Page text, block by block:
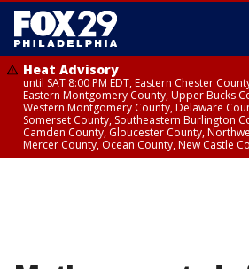
Heat Advisory
until SAT 8:00 PM EDT, Eastern Chester
Eastern Montgomery County, Upper Bucks
Western Montgomery County, Delaware
Somerset County, Southeastern Burlington
Camden County, Gloucester County,
Mercer County, Ocean County, New Castle